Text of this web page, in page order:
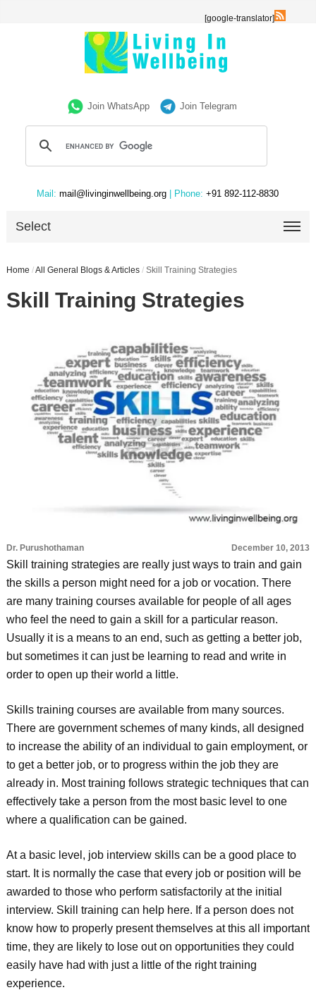
[google-translator]
Join WhatsApp Join Telegram
Mail: mail@livinginwellbeing.org | Phone: +91 892-112-8830
Select
Home /All General Blogs & Articles / Skill Training Strategies
Skill Training Strategies
Dr. Purushothaman December 10, 2013
Skill training strategies are really just ways to train and gain
the skills a person might need for a job or vocation. There
are many training courses available for people of all ages
who feel the need to gain a skill for a particular reason.
Usually it is a means to an end, such as getting a better job,
but sometimes it can just be learning to read and write in
order to open up their world a little.
Skills training courses are available from many sources.
There are government schemes of many kinds, all designed
to increase the ability of an individual to gain employment, or
to get a better job, or to progress within the job they are
already in. Most training follows strategic techniques that can
effectively take a person from the most basic level to one
where a qualification can be gained.
At a basic level, job interview skills can be a good place to
start. It is normally the case that every job or position will be
awarded to those who perform satisfactorily at the initial
interview. Skill training can help here. If a person does not
know how to properly present themselves at this all important
time, they are likely to lose out on opportunities they could
easily have had with just a little of the right training
experience.